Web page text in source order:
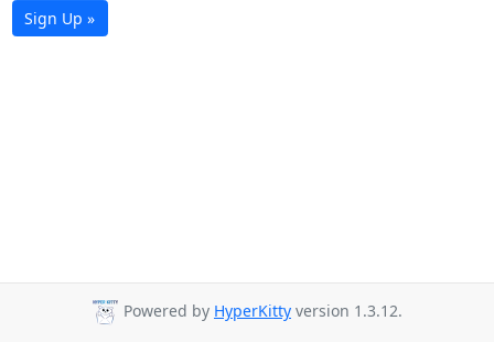
Sign Up »
Powered by HyperKitty version 1.3.12.